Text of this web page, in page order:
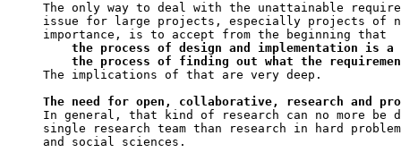
The only way to deal with the unattainable
issue for large projects, especially projects of
importance, is to accept from the beginning that
the process of design and implementation is
the process of finding out what the
The implications of that are very deep.
The need for open, collaborative, research and
In general, that kind of research can no more be
single research team than research in hard
and social sciences.